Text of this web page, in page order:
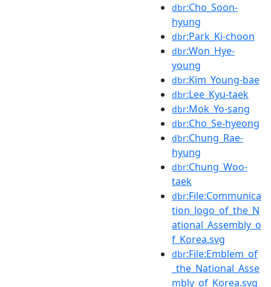
dbr:Cho_Soon-
hyung
dbr:Park_Ki-choon
dbr:Won_Hye-
young
dbr:Kim_Young-bae
dbr:Lee_Kyu-taek
dbr:Mok_Yo-sang
dbr:Cho_Se-hyeong
dbr:Chung_Rae-
hyung
dbr:Chung_Woo-
taek
dbr:File:Communica
tion_logo_of_the_N
ational_Assembly_o
f_Korea.svg
dbr:File:Emblem_of
_the_National_Asse
mbly_of_Korea.svg